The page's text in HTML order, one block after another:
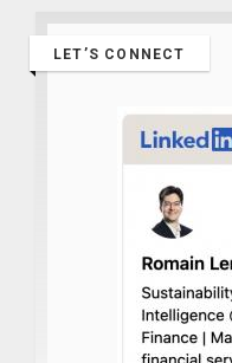
LET’S CONNECT